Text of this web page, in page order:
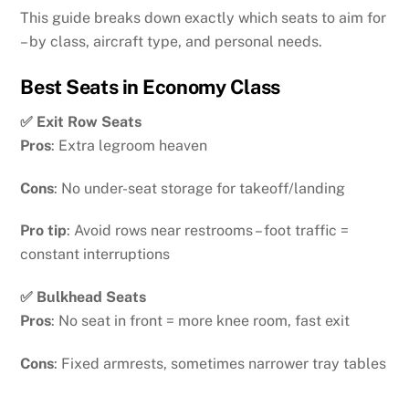
This guide breaks down exactly which seats to aim for
– by class, aircraft type, and personal needs.
Best Seats in Economy Class
✅ Exit Row Seats
Pros: Extra legroom heaven
Cons: No under-seat storage for takeoff/landing
Pro tip: Avoid rows near restrooms – foot traffic =
constant interruptions
✅ Bulkhead Seats
Pros: No seat in front = more knee room, fast exit
Cons: Fixed armrests, sometimes narrower tray tables